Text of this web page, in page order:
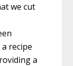
we cut
recipe
a